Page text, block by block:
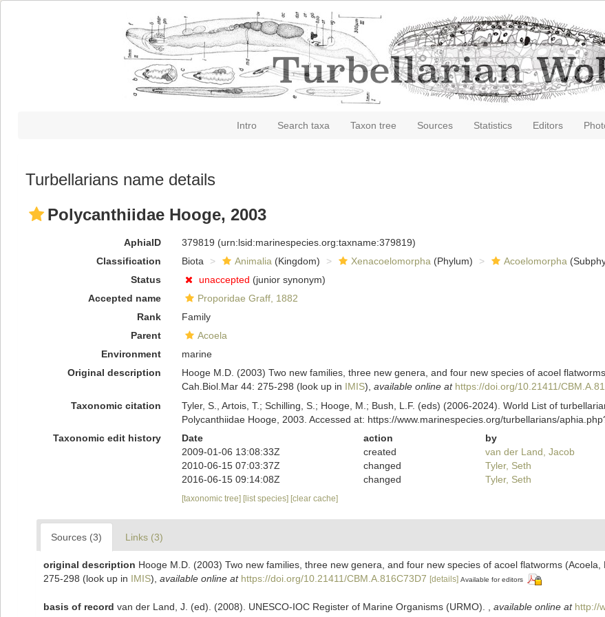
Intro Search taxa Taxon tree Sources Statistics Editors
Turbellarians name details
Polycanthiidae Hooge, 2003
AphiaID 379819 (urn:lsid:marinespecies.org:taxname:379819)
Classification
Biota Animalia (Kingdom) Xenacoelomorpha (Phylum) Acoelomorpha
Status
unaccepted (junior synonym)
Accepted name
Proporidae Graff, 1882
Rank
Family
Parent
Acoela
Environment
marine
Original description
Hooge M.D. (2003) Two new families, three new genera, and four new species of acoel
Cah.Biol.Mar 44: 275-298 (look up in IMIS), available online at https://doi.org/10.21411/
Taxonomic citation
Tyler, S., Artois, T.; Schilling, S.; Hooge, M.; Bush, L.F. (eds) (2006-2024). World List of
Polycanthiidae Hooge, 2003. Accessed at: https://www.marinespecies.org/turbellarians/
Taxonomic edit history
Date action
by
2009-01-06 13:08:33Z
created
van der Land, Jacob
2010-06-15 07:03:37Z
changed
Tyler, Seth
2016-06-15 09:14:08Z
changed Tyler, Seth
[taxonomic tree] [list species] [clear cache]
Sources (3) Links (3)
original description Hooge M.D. (2003) Two new families, three new genera, and four new species of acoel flatworms
275-298 (look up in IMIS), available online at https://doi.org/10.21411/CBM.A.816C73D7 [details] Available for editors
basis of record van der Land, J. (ed). (2008). UNESCO-IOC Register of Marine Organisms (URMO). available online at http://